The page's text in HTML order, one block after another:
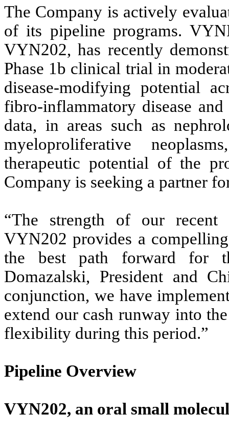
The Company is actively
of its pipeline programs.
VYN202, has recently
Phase 1b clinical trial in
disease-modifying potential
fibro-inflammatory disease
data, in areas such as
myeloproliferative
therapeutic potential of the
Company is seeking a partner
“The strength of our
VYN202 provides a
the best path forward for
Domazalski, President and
conjunction, we have
extend our cash runway into
flexibility during this period.”
Pipeline Overview
VYN202, an oral small